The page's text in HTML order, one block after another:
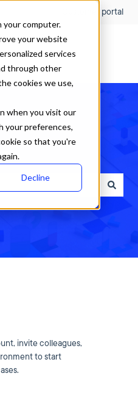
your computer.
your website
services
through other
cookies we use,
when you visit our
your preferences,
so that you're
Decline
Customer portal
the search field is empty.
invite colleagues,
to start